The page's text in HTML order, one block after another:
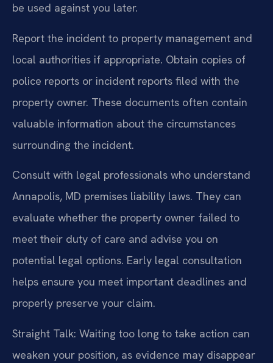
be used against you later.
Report the incident to property management and
local authorities if appropriate. Obtain copies of
police reports or incident reports filed with the
property owner. These documents often contain
valuable information about the circumstances
surrounding the incident.
Consult with legal professionals who understand
Annapolis, MD premises liability laws. They can
evaluate whether the property owner failed to
meet their duty of care and advise you on
potential legal options. Early legal consultation
helps ensure you meet important deadlines and
properly preserve your claim.
Straight Talk: Waiting too long to take action can
weaken your position, as evidence may disappear